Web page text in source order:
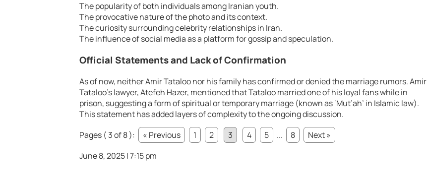
The popularity of both individuals among Iranian youth.
The provocative nature of the photo and its context.
The curiosity surrounding celebrity relationships in Iran.
The influence of social media as a platform for gossip and speculation.
Official Statements and Lack of Confirmation
As of now, neither Amir Tataloo nor his family has confirmed or denied the marriage rumors. Amir
Tataloo’s lawyer, Atefeh Hazer, mentioned that Tataloo married one of his loyal fans while in
prison, suggesting a form of spiritual or temporary marriage (known as ‘Mut’ah’ in Islamic law).
This statement has added layers of complexity to the ongoing discussion.
Pages ( 3 of 8 ):
« Previous 1 2 3 4 5 ... 8
Next »
June 8, 2025 | 7:15 pm